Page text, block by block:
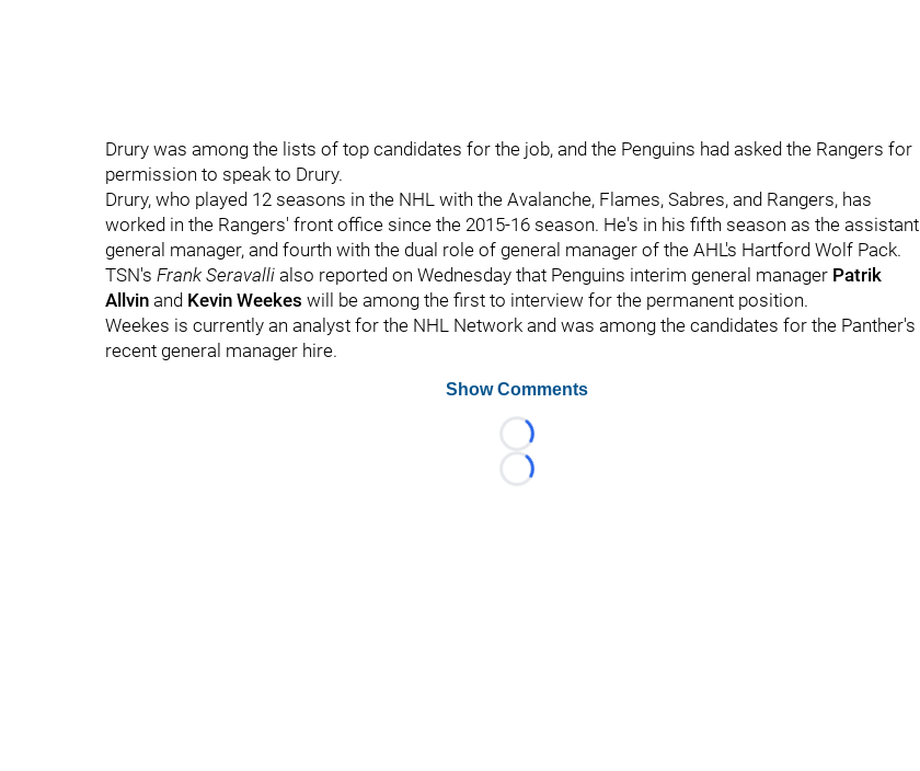
Drury was among the lists of top candidates for the job, and the Penguins had asked the Rangers for
permission to speak to Drury.
Drury, who played 12 seasons in the NHL with the Avalanche, Flames, Sabres, and Rangers, has
worked in the Rangers' front office since the 2015-16 season. He's in his fifth season as the assistant
general manager, and fourth with the dual role of general manager of the AHL's Hartford Wolf Pack.
TSN's Frank Seravalli also reported on Wednesday that Penguins interim general manager Patrik
Allvin and Kevin Weekes will be among the first to interview for the permanent position.
Weekes is currently an analyst for the NHL Network and was among the candidates for the Panther's
recent general manager hire.
Show Comments
Loading...
Loading...